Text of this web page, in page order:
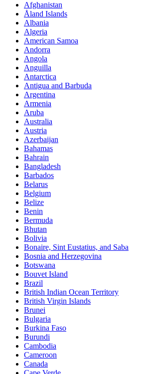
Afghanistan
Åland Islands
Albania
Algeria
American Samoa
Andorra
Angola
Anguilla
Antarctica
Antigua and Barbuda
Argentina
Armenia
Aruba
Australia
Austria
Azerbaijan
Bahamas
Bahrain
Bangladesh
Barbados
Belarus
Belgium
Belize
Benin
Bermuda
Bhutan
Bolivia
Bonaire, Sint Eustatius, and Saba
Bosnia and Herzegovina
Botswana
Bouvet Island
Brazil
British Indian Ocean Territory
British Virgin Islands
Brunei
Bulgaria
Burkina Faso
Burundi
Cambodia
Cameroon
Canada